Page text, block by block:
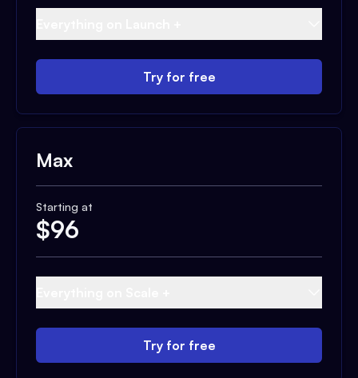
Try for free
Max
Starting at
$96
Try for free